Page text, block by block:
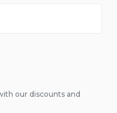
our discounts and